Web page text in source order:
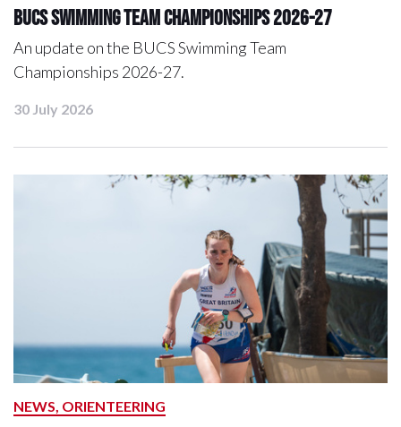
BUCS Swimming Team Championships 2026-27
An update on the BUCS Swimming Team
Championships 2026-27.
30 July 2026
NEWS, ORIENTEERING